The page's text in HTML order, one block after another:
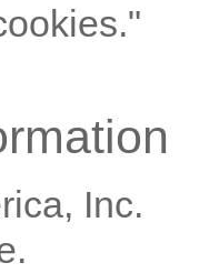
Inc.